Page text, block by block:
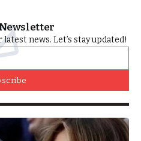
news. Let’s stay updated!